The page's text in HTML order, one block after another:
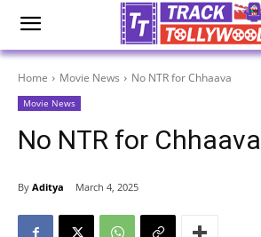
Home Movie News No NTR for Chhaava
Movie News
No NTR for Chhaava
By Aditya March 4, 2025